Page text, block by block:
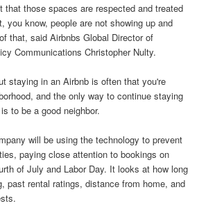
that those spaces are respected and treated
you know, people are not showing up and
that, said Airbnbs Global Director of
Communications Christopher Nulty.
staying in an Airbnb is often that you're
and the only way to continue staying
to be a good neighbor.
will be using the technology to prevent
paying close attention to bookings on
of July and Labor Day. It looks at how long
past rental ratings, distance from home, and